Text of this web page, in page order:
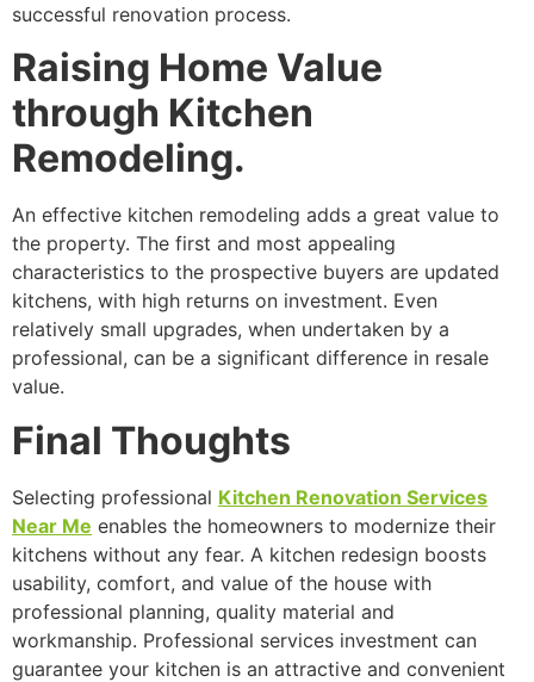
successful renovation process.
Raising Home Value
through Kitchen
Remodeling.
An effective kitchen remodeling adds a great value to
the property. The first and most appealing
characteristics to the prospective buyers are updated
kitchens, with high returns on investment. Even
relatively small upgrades, when undertaken by a
professional, can be a significant difference in resale
value.
Final Thoughts
Selecting professional Kitchen Renovation Services
Near Me enables the homeowners to modernize their
kitchens without any fear. A kitchen redesign boosts
usability, comfort, and value of the house with
professional planning, quality material and
workmanship. Professional services investment can
guarantee your kitchen is an attractive and convenient